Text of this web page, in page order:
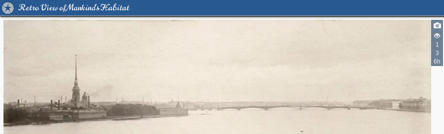
Retro View of Mankind's Habitat
1
3
6h